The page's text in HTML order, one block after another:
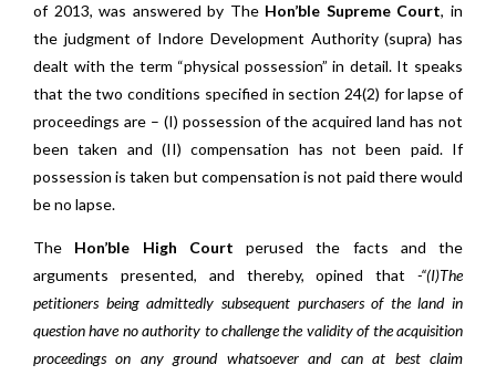
of 2013, was answered by The Hon’ble Supreme Court, in
the judgment of Indore Development Authority (supra) has
dealt with the term “physical possession” in detail. It speaks
that the two conditions specified in section 24(2) for lapse of
proceedings are – (I) possession of the acquired land has not
been taken and (II) compensation has not been paid. If
possession is taken but compensation is not paid there would
be no lapse.
The Hon’ble High Court perused the facts and the
arguments presented, and thereby, opined that -“(I)The
petitioners being admittedly subsequent purchasers of the land in
question have no authority to challenge the validity of the acquisition
proceedings on any ground whatsoever and can at best claim